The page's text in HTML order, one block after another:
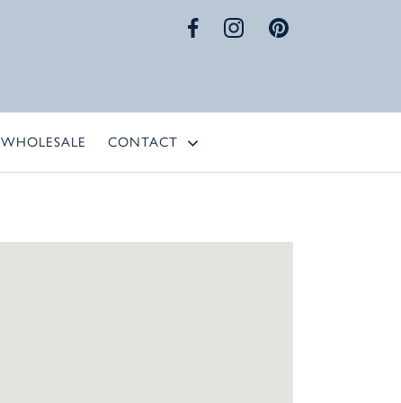
WHOLESALE CONTACT